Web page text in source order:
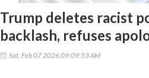
Trump deletes racist
backlash, refuses
Sat, Feb 07 2026 09:09:53 AM